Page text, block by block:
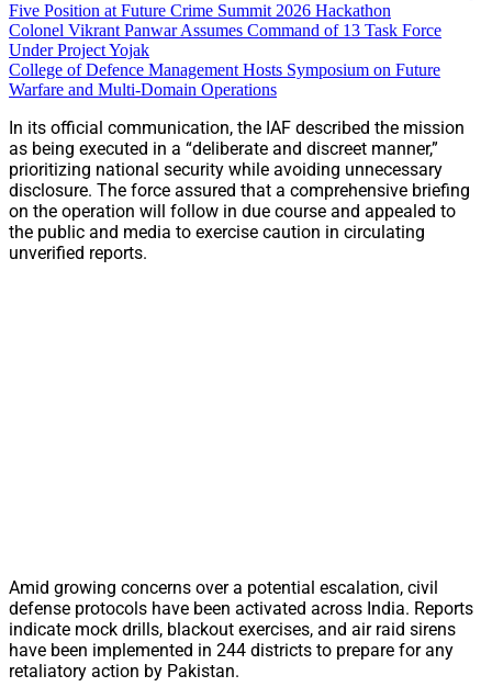
Five Position at Future Crime Summit 2026 Hackathon
Colonel Vikrant Panwar Assumes Command of 13 Task Force
Under Project Yojak
College of Defence Management Hosts Symposium on Future
Warfare and Multi-Domain Operations
In its official communication, the IAF described the mission
as being executed in a “deliberate and discreet manner,”
prioritizing national security while avoiding unnecessary
disclosure. The force assured that a comprehensive briefing
on the operation will follow in due course and appealed to
the public and media to exercise caution in circulating
unverified reports.
Amid growing concerns over a potential escalation, civil
defense protocols have been activated across India. Reports
indicate mock drills, blackout exercises, and air raid sirens
have been implemented in 244 districts to prepare for any
retaliatory action by Pakistan.